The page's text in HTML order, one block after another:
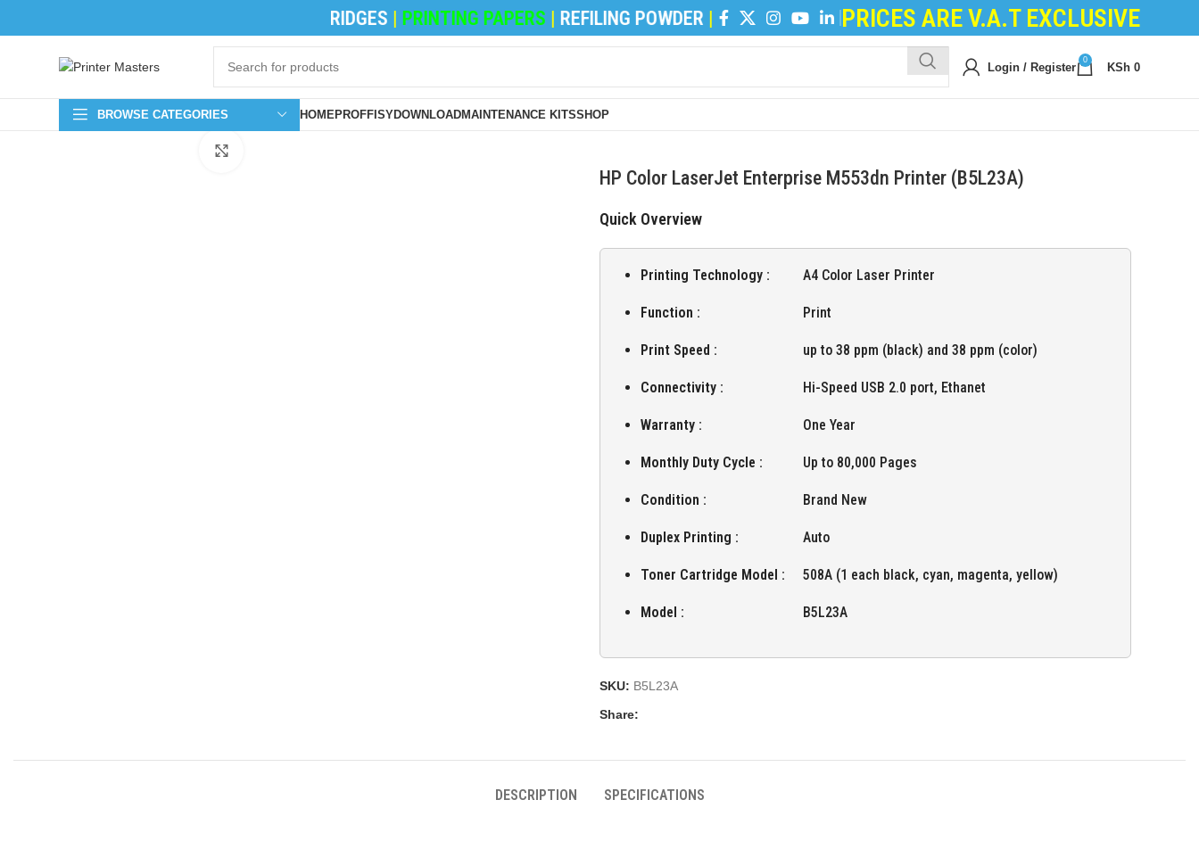
INK CATRIDGES| PRINTING PAPERS|REFILING POWDER| DEVELOPER POWDER| LOGIC BOARDS| POWER BOARDS|
PRICES ARE V.A.T EXCLUSIVE
Login / Register
0
KSh 0
BROWSE CATEGORIES HOMEPROFFISYDOWNLOADMAINTENANCE KITSSHOP
HP Color LaserJet Enterprise M553dn Printer (B5L23A)
Quick Overview
Printing Technology : A4 Color Laser Printer
Function : Print
Print Speed : up to 38 ppm (black) and 38 ppm (color)
Connectivity : Hi-Speed USB 2.0 port, Ethanet
Warranty : One Year
Monthly Duty Cycle : Up to 80,000 Pages
Condition : Brand New
Duplex Printing : Auto
Toner Cartridge Model : 508A (1 each black, cyan, magenta, yellow)
Model : B5L23A
SKU: B5L23A
Share:
DESCRIPTION SPECIFICATIONS